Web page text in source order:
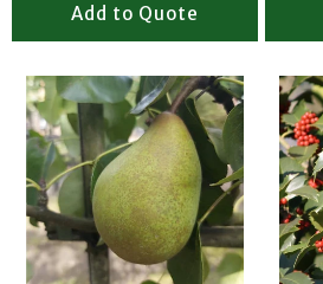
Add to Quote